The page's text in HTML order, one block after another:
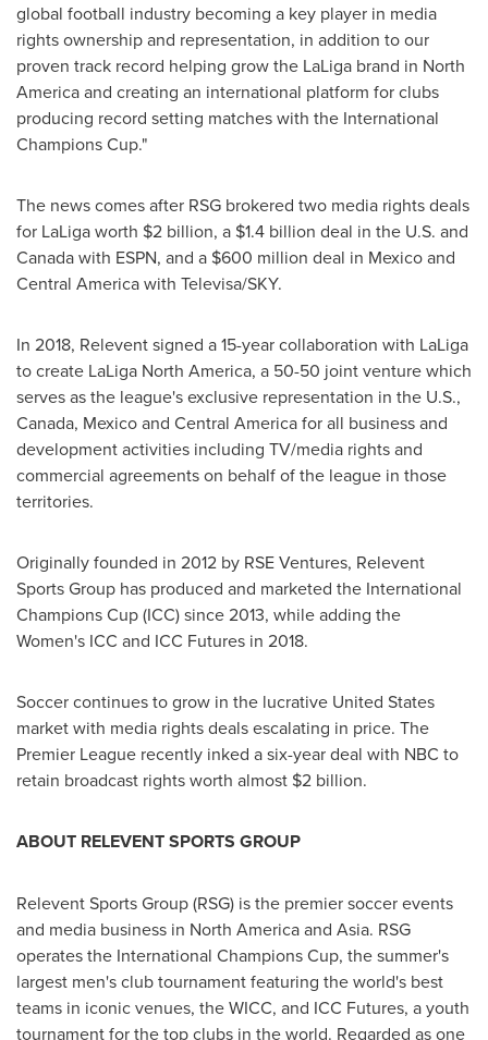
global football industry becoming a key player in media
rights ownership and representation, in addition to our
proven track record helping grow the LaLiga brand in North
Americaand creating an international platform for clubs
producing record setting matches with the International
Champions Cup."
The news comes after RSG brokered two media rights deals
for LaLiga worth $2 billion, a $1.4 billion deal in the U.S. and
Canadawith ESPN, and a $600 million deal in Mexicoand
Central Americawith Televisa/SKY.
In 2018, Relevent signed a 15-year collaboration with LaLiga
to create LaLiga North America, a 50-50 joint venture which
serves as the league's exclusive representation in the U.S.,
Canada, Mexicoand Central Americafor all business and
development activities including TV/media rights and
commercial agreements on behalf of the league in those
territories.
Originally founded in 2012 by RSE Ventures, Relevent
Sports Group has produced and marketed the International
Champions Cup (ICC) since 2013, while adding the
Women's ICC and ICC Futures in 2018.
Soccer continues to grow in the lucrative United States
market with media rights deals escalating in price. The
Premier League recently inked a six-year deal with NBC to
retain broadcast rights worth almost $2 billion.
ABOUT RELEVENT SPORTS GROUP
Relevent Sports Group (RSG) is the premier soccer events
and media business in North Americaand Asia. RSG
operates the International Champions Cup, the summer's
largest men's club tournament featuring the world's best
teams in iconic venues, the WICC, and ICC Futures, a youth
tournament for the top clubs in the world. Regarded as one